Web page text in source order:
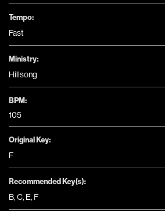
Tempo:
Fast
Ministry:
Hillsong
BPM:
105
Original Key:
F
Recommended Key(s):
B,C, E, F